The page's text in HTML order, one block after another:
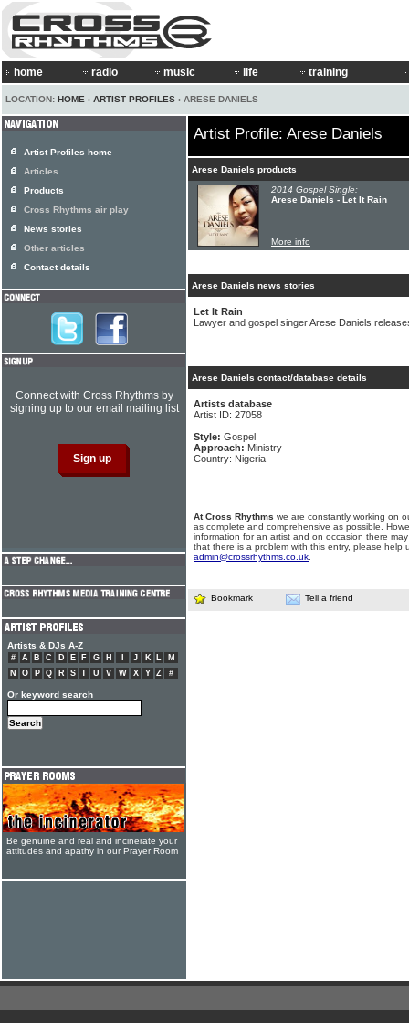
home radio music life training
LOCATION: HOME › ARTIST PROFILES › ARESE DANIELS
Artist Profile: Arese Daniels
Arese Daniels products
2014 Gospel Single:
Arese Daniels - Let It Rain
More info
Arese Daniels news stories
Let It Rain
Lawyer and gospel singer Arese Daniels
Arese Daniels contact/database details
Artists database
Artist ID: 27058
Style: Gospel
Approach: Ministry
Country: Nigeria
At Cross Rhythms we are constantly working on
as complete and comprehensive as possible.
information for an artist and on occasion there
that there is a problem with this entry, please help
admin@crossrhythms.co.uk
Bookmark Tell a friend
Artist Profiles home
Articles
Products
Cross Rhythms air play
News stories
Other articles
Contact details
Connect with Cross Rhythms by
signing up to our email mailing list
Artists & DJs A-Z
# A B C D E F G H J K L
M
N
O P Q R S T U V W X Y Z #
Or keyword search
Be genuine and real and incinerate your
attitudes and apathy in our Prayer Room